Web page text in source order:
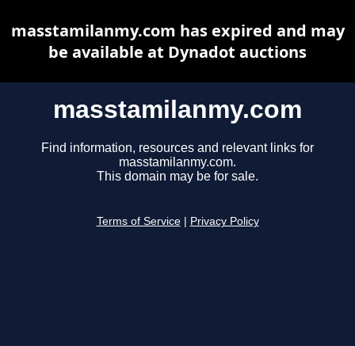
masstamilanmy.com
Find information, resources and relevant links for
masstamilanmy.com.
This domain may be for sale.
Terms of Service Privacy Policy
masstamilanmy.com has expired and may
be available at Dynadot auctions